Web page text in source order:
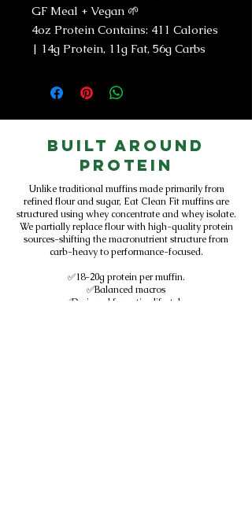
GF Meal + Vegan 🌱
4oz Protein Contains: 411 Calories
| 14g Protein, 11g Fat, 56g Carbs
Built Around
Protein
Unlike traditional muffins made primarily from
refined flour and sugar, Eat Clean Fit muffins are
structured using whey concentrate and whey isolate.
We partially replace flour with high-quality protein
sources-shifting the macronutrient structure from
carb-heavy to performance-focused.
✅18-20g protein per muffin.
✅Balanced macros
✅Designed for active lifestyles